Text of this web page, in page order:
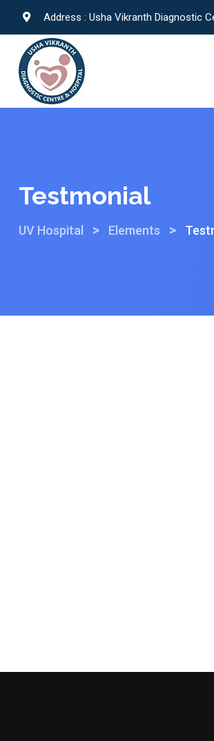
Address : Usha Vikranth Diagnostic
Testmonial
UV Hospital > Elements >